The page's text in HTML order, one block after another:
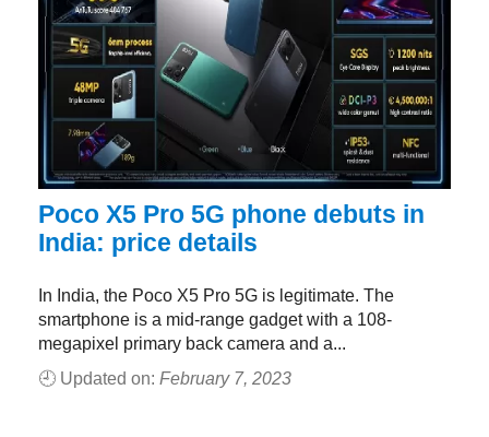
Poco X5 Pro 5G phone debuts in
India: price details
In India, the Poco X5 Pro 5G is legitimate. The
smartphone is a mid-range gadget with a 108-
megapixel primary back camera and a...
🕘 Updated on: February 7, 2023